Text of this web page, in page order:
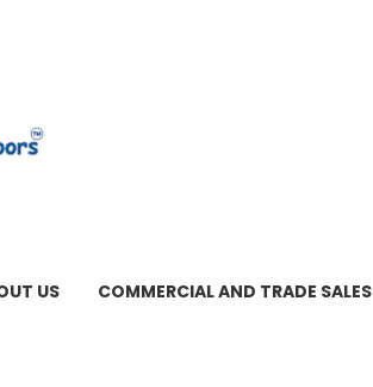
US COMMERCIAL AND TRADE SALES